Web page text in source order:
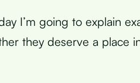
I’m going to explain
they deserve a place